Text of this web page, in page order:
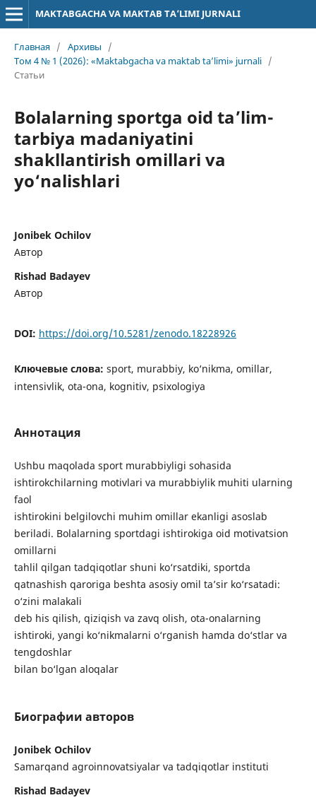
MAKTABGACHA VA MAKTAB TA’LIMI JURNALI
Главная / Архивы
/
Том 4 № 1 (2026): «Maktabgacha va maktab ta’limi» jurnali /
Статьи
Bolalarning sportga oid ta’lim-
tarbiya madaniyatini
shakllantirish omillari va
yo‘nalishlari
Jonibek Ochilov
Автор
Rishad Badayev
Автор
DOI: https://doi.org/10.5281/zenodo.18228926
Ключевые слова: sport, murabbiy, ko‘nikma, omillar,
intensivlik, ota-ona, kognitiv, psixologiya
Аннотация
Ushbu maqolada sport murabbiyligi sohasida
ishtirokchilarning motivlari va murabbiylik muhiti ularning
faol
ishtirokini belgilovchi muhim omillar ekanligi asoslab
beriladi. Bolalarning sportdagi ishtirokiga oid motivatsion
omillarni
tahlil qilgan tadqiqotlar shuni ko‘rsatdiki, sportda
qatnashish qaroriga beshta asosiy omil ta’sir ko‘rsatadi:
o‘zini malakali
deb his qilish, qiziqish va zavq olish, ota-onalarning
ishtiroki, yangi ko‘nikmalarni o‘rganish hamda do‘stlar va
tengdoshlar
bilan bo‘lgan aloqalar
Биографии авторов
Jonibek Ochilov
Samarqand agroinnovatsiyalar va tadqiqotlar instituti
Rishad Badayev